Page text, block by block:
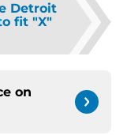
Detroit
fit "X"
on